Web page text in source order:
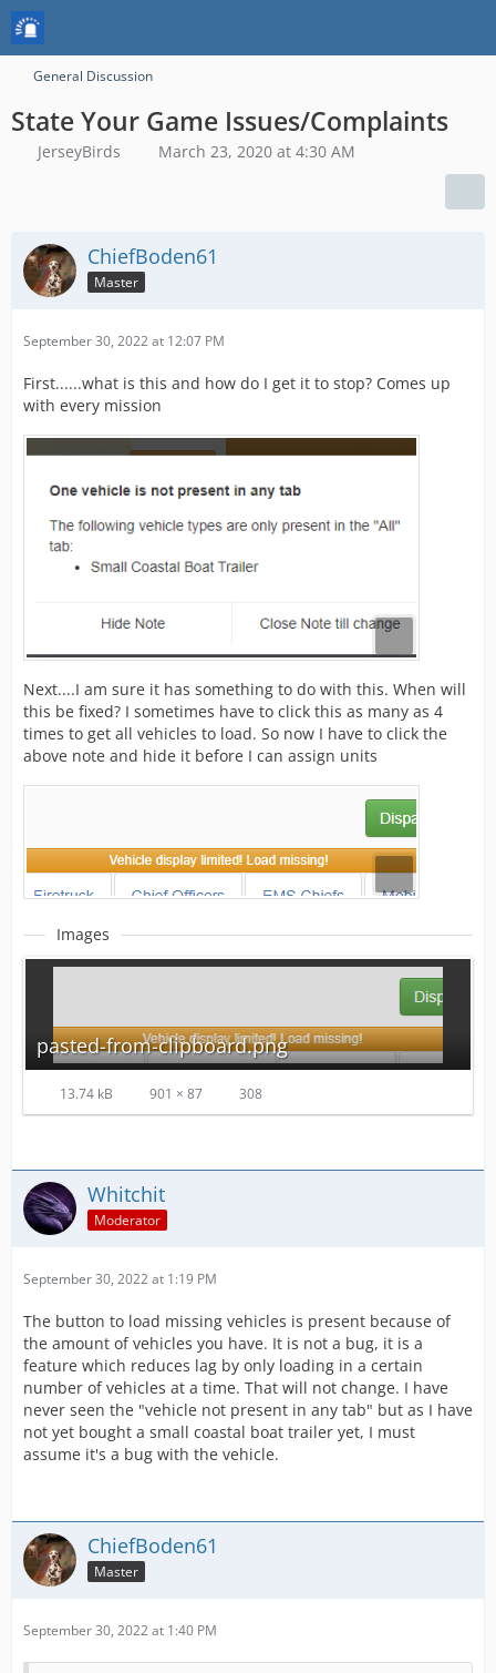
General Discussion
State Your Game Issues/Complaints
JerseyBirds March 23, 2020 at 4:30 AM
ChiefBoden61
Master
September 30, 2022 at 12:07 PM
First......what is this and how do I get it to stop? Comes up
with every mission
Next....I am sure it has something to do with this. When will
this be fixed? I sometimes have to click this as many as 4
times to get all vehicles to load. So now I have to click the
above note and hide it before I can assign units
Images
pasted-from-clipboard.png
13.74 kB 901 × 87 308
Whitchit
Moderator
September 30, 2022 at 1:19 PM
The button to load missing vehicles is present because of
the amount of vehicles you have. It is not a bug, it is a
feature which reduces lag by only loading in a certain
number of vehicles at a time. That will not change. I have
never seen the "vehicle not present in any tab" but as I have
not yet bought a small coastal boat trailer yet, I must
assume it's a bug with the vehicle.
ChiefBoden61
Master
September 30, 2022 at 1:40 PM